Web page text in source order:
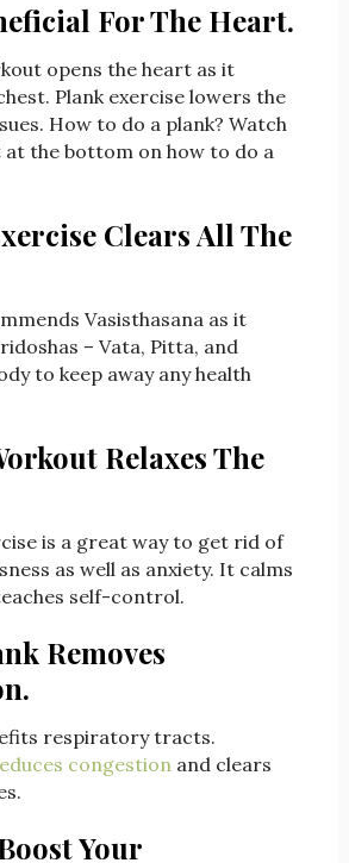
For The Heart.
opens the heart as it
Plank exercise lowers the
How to do a plank? Watch
the bottom on how to do a
Clears All The
Vasisthasana as it
– Vata, Pitta, and
to keep away any health
Relaxes The
is a great way to get rid of
as well as anxiety. It calms
self-control.
Removes
respiratory tracts.
congestionand clears
Your